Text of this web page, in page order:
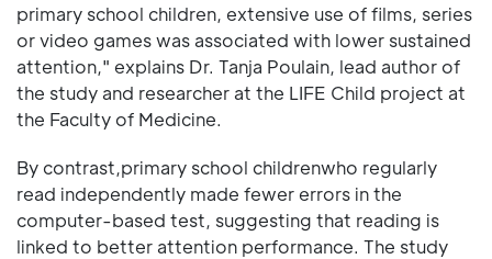
primary school children, extensive use of films, series
or video games was associated with lower sustained
attention," explains Dr. Tanja Poulain, lead author of
the study and researcher at the LIFE Child project at
the Faculty of Medicine.
By contrast,primary school childrenwho regularly
read independently made fewer errors in the
computer-based test, suggesting that reading is
linked to better attention performance. The study